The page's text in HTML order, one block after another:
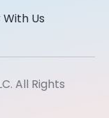
Us
All Rights